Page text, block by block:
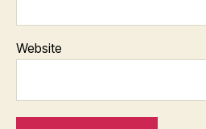
Website